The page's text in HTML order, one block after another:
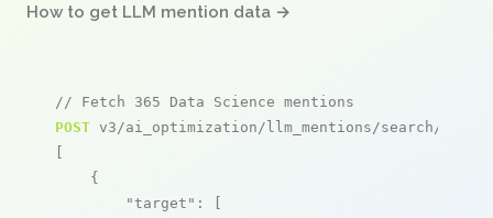
How to get LLM mention data →
// Fetch 365 Data Science mentions
POST v3/ai_optimization/llm_mentions/search/live
[
    {
"target" : [